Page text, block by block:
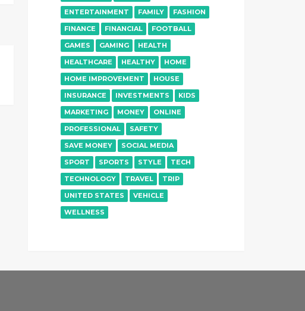
ENTERTAINMENT
FAMILY
FASHION
FINANCE
FINANCIAL
FOOTBALL
GAMES
GAMING
HEALTH
HEALTHCARE
HEALTHY
HOME
HOME IMPROVEMENT
HOUSE
INSURANCE
INVESTMENTS
KIDS
MARKETING
MONEY
ONLINE
PROFESSIONAL
SAFETY
SAVE MONEY
SOCIAL MEDIA
SPORT
SPORTS STYLE
TECH
TECHNOLOGY
TRAVEL
TRIP
UNITED STATES
VEHICLE
WELLNESS